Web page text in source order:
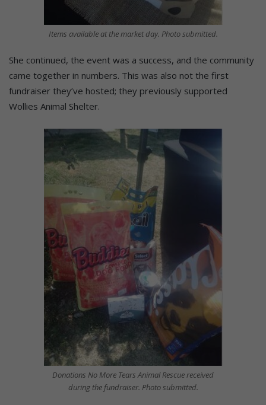
Items available at the market day. Photo submitted.
She continued, the event was a success, and the community
came together in numbers. This was also not the first
fundraiser they’ve hosted; they previously supported
Wollies Animal Shelter.
Donations No More Tears Animal Rescue received
during the fundraiser. Photo submitted.